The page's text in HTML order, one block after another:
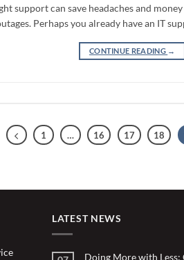
support can save headaches and
Perhaps you already have an IT
CONTINUE READING →
1 … 16 17 18
LATEST NEWS
Doing More with